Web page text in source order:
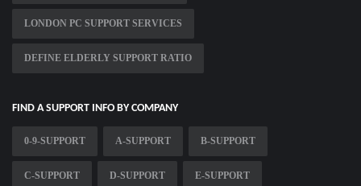
LONDON PC SUPPORT SERVICES
DEFINE ELDERLY SUPPORT RATIO
FIND A SUPPORT INFO BY COMPANY
0-9-SUPPORT A-SUPPORT B-SUPPORT
C-SUPPORT D-SUPPORT E-SUPPORT